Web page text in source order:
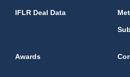
IFLR Deal Data
Awards